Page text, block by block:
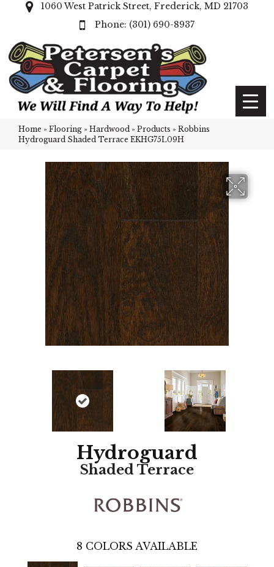
1060 West Patrick Street, Frederick, MD 21703
(301) 690-8937
Home » Flooring » Hardwood » Products » Robbins
Hydroguard Shaded Terrace EKHG75L09H
Hydroguard
Shaded Terrace
8 COLORS AVAILABLE